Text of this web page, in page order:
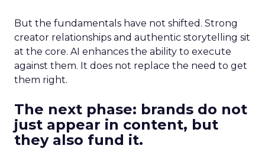
But the fundamentals have not shifted. Strong
creator relationships and authentic storytelling sit
at the core. AI enhances the ability to execute
against them. It does not replace the need to get
them right.
The next phase: brands do not
just appear in content, but
they also fund it.